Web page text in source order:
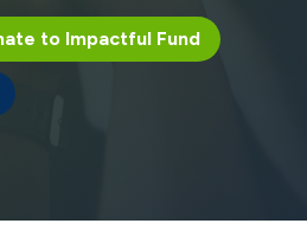
to Impactful Fund